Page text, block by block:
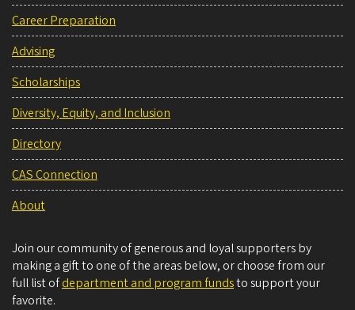
Career Preparation
Advising
Scholarships
Diversity, Equity, and Inclusion
Directory
CAS Connection
About
Join our community of generous and loyal supporters by
making a gift to one of the areas below, or choose from our
full list ofdepartment and program fundsto support your
favorite.